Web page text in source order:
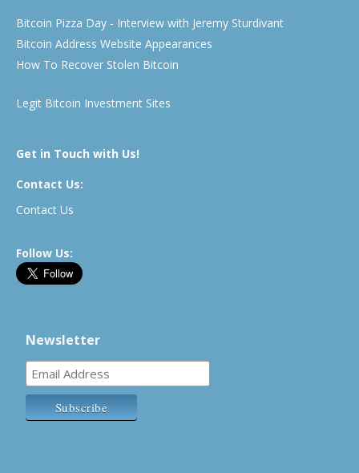
Bitcoin Pizza Day - Interview with Jeremy Sturdivant
Bitcoin Address Website Appearances
How To Recover Stolen Bitcoin
Legit Bitcoin Investment Sites
Get in Touch with Us!
Contact Us:
Contact Us
Follow Us:
Newsletter